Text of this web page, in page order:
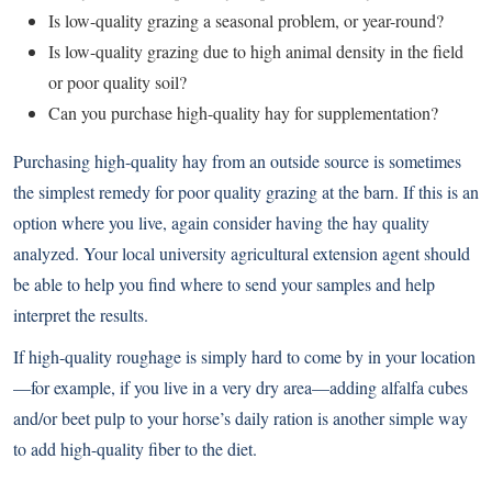
Is low-quality grazing a seasonal problem, or year-round?
Is low-quality grazing due to high animal density in the field
or poor quality soil?
Can you purchase high-quality hay for supplementation?
Purchasing high-quality hay from an outside source is sometimes
the simplest remedy for poor quality grazing at the barn. If this is an
option where you live, again consider having the hay quality
analyzed. Your local university agricultural extension agent should
be able to help you find where to send your samples and help
interpret the results.
If high-quality roughage is simply hard to come by in your location
—for example, if you live in a very dry area—adding alfalfa cubes
and/or beet pulp to your horse’s daily ration is another simple way
to add high-quality fiber to the diet.